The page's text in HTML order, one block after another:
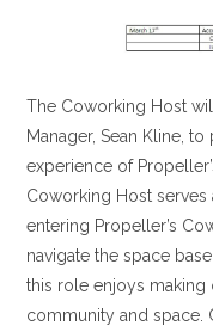
The Coworking Host
Manager, Sean Kline,
experience of
Coworking Host
entering Propeller’s
navigate the space
this role enjoys
community and space.